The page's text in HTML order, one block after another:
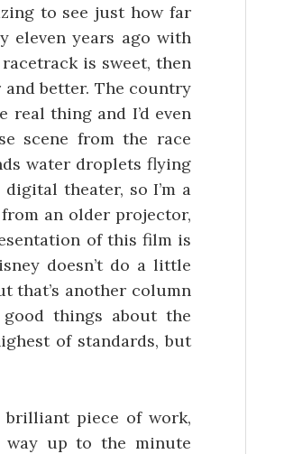
to see just how far
eleven years ago with
is sweet, then
better. The country
thing and I’d even
scene from the race
water droplets flying
theater, so I’m a
an older projector,
of this film is
doesn’t do a little
that’s another column
things about the
of standards, but
brilliant piece of work,
up to the minute